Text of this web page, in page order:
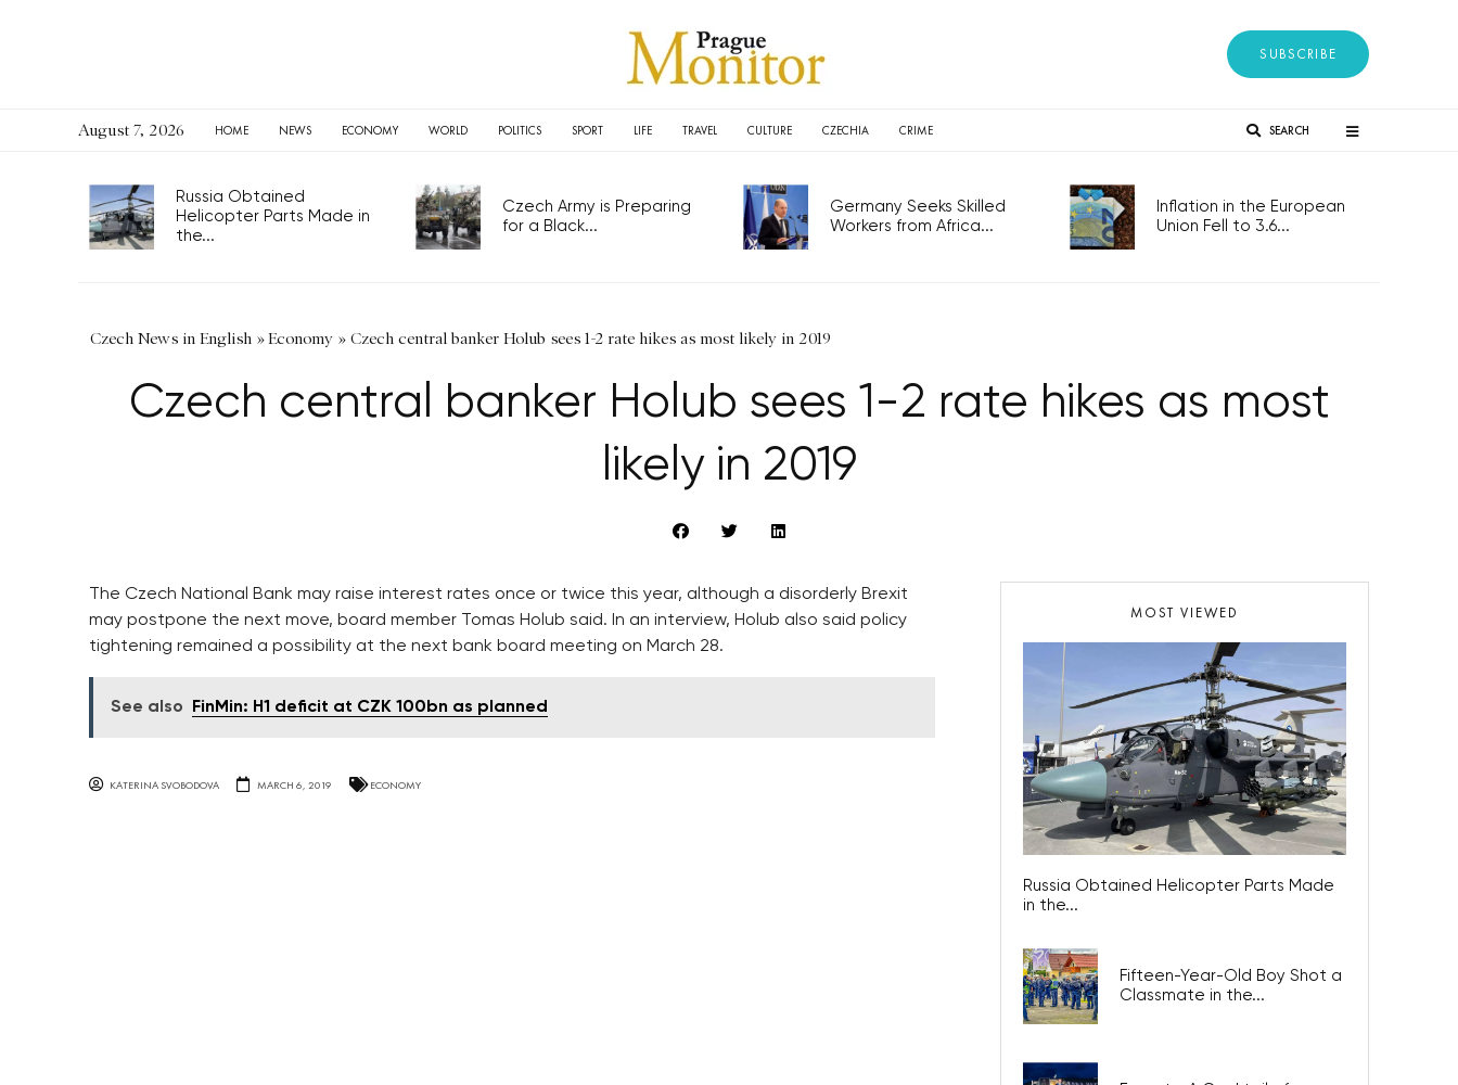
SUBSCRIBE
August 7, 2026 HOME NEWS ECONOMY WORLD POLITICS SPORT LIFE TRAVEL CULTURE CZECHIA CRIME SEARCH
Russia Obtained
Helicopter Parts Made in
the...
Czech Army is Preparing
for a Black...
Germany Seeks Skilled
Workers from Africa...
Inflation in the European
Union Fell to 3.6...
Czech News in English »Economy » Czech central banker Holub sees 1-2 rate hikes as most likely in 2019
Czech central banker Holub sees 1-2 rate hikes as most
likely in 2019
The Czech National Bank may raise interest rates once or twice this year, although a disorderly Brexit
may postpone the next move, board member Tomas Holub said. In an interview, Holub also said policy
tightening remained a possibility at the next bank board meeting on March 28.
See also FinMin: H1 deficit at CZK 100bn as planned
KATERINA SVOBODOVA MARCH 6, 2019 ECONOMY
MOST VIEWED
Russia Obtained Helicopter Parts Made
in the...
Fifteen-Year-Old Boy Shot a
Classmate in the...